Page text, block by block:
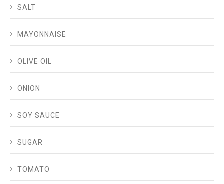
SALT
MAYONNAISE
OLIVE OIL
ONION
SOY SAUCE
SUGAR
TOMATO